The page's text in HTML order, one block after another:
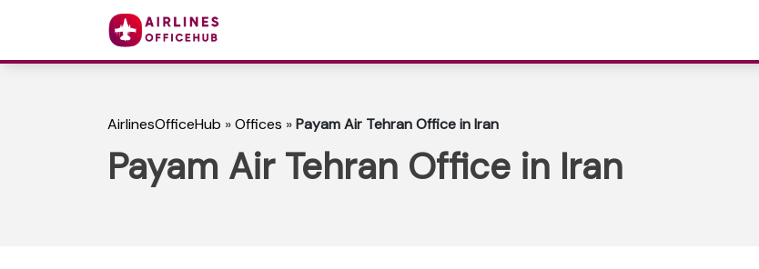
AirlinesOfficeHub »Offices »Payam Air Tehran Office in Iran
Payam Air Tehran Office in Iran